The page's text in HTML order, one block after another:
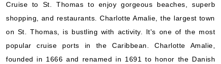
Cruise to St. Thomas to enjoy gorgeous beaches, superb
shopping, and restaurants. Charlotte Amalie, the largest town
on St. Thomas, is bustling with activity. It's one of the most
popular cruise ports in the Caribbean. Charlotte Amalie,
founded in 1666 and renamed in 1691 to honor the Danish